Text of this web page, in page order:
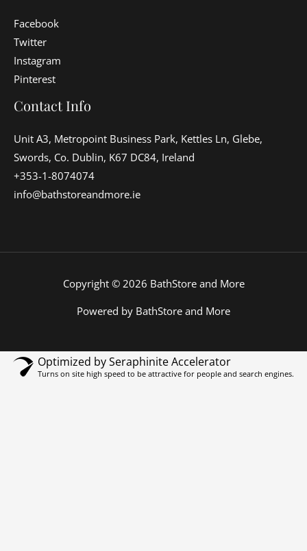
Facebook
Twitter
Instagram
Pinterest
Contact Info
Unit A3, Metropoint Business Park, Kettles Ln, Glebe,
Swords, Co. Dublin, K67 DC84, Ireland
+353-1-8074074
info@bathstoreandmore.ie
Copyright © 2026 BathStore and More
Powered by BathStore and More
Optimized by Seraphinite Accelerator
Turns on site high speed to be attractive for people and search engines.